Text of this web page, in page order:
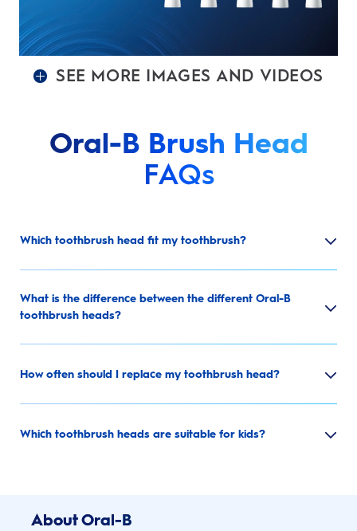
SEE MORE IMAGES AND VIDEOS
Oral-B Brush Head
FAQs
Which toothbrush head fit my toothbrush?
What is the difference between the different Oral-B
toothbrush heads?
How often should I replace my toothbrush head?
Which toothbrush heads are suitable for kids?
About Oral-B